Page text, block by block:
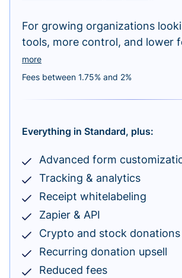
For growing organizations
tools, more control, and lower
more
Fees between 1.75% and 2%
Everything in Standard, plus:
Advanced form
Tracking & analytics
Receipt whitelabeling
Zapier & API
Crypto and stock donations
Recurring donation upsell
Reduced fees